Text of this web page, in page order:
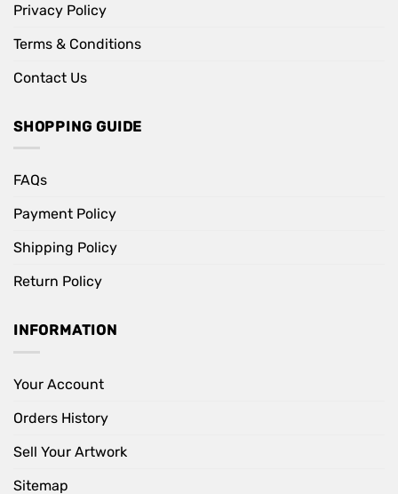
Privacy Policy
Terms & Conditions
Contact Us
SHOPPING GUIDE
FAQs
Payment Policy
Shipping Policy
Return Policy
INFORMATION
Your Account
Orders History
Sell Your Artwork
Sitemap